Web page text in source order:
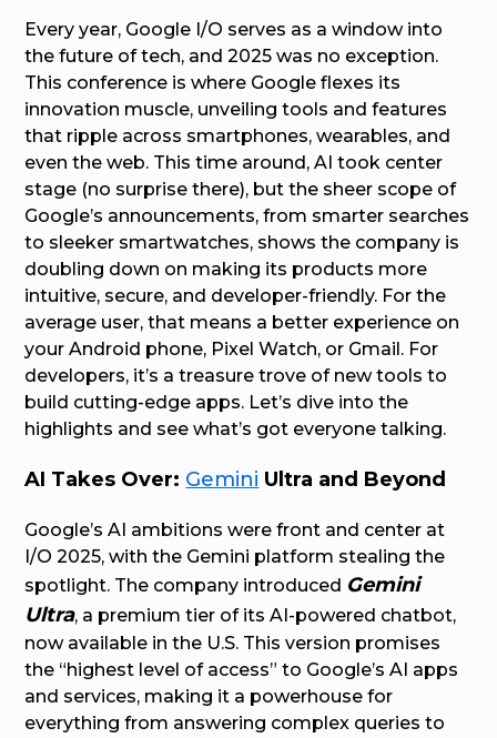
Every year, Google I/O serves as a window into
the future of tech, and 2025 was no exception.
This conference is where Google flexes its
innovation muscle, unveiling tools and features
that ripple across smartphones, wearables, and
even the web. This time around, AI took center
stage (no surprise there), but the sheer scope of
Google’s announcements, from smarter searches
to sleeker smartwatches, shows the company is
doubling down on making its products more
intuitive, secure, and developer-friendly. For the
average user, that means a better experience on
your Android phone, Pixel Watch, or Gmail. For
developers, it’s a treasure trove of new tools to
build cutting-edge apps. Let’s dive into the
highlights and see what’s got everyone talking.
AI Takes Over: Gemini Ultra and Beyond
Google’s AI ambitions were front and center at
I/O 2025, with the Gemini platform stealing the
spotlight. The company introduced Gemini
Ultra, a premium tier of its AI-powered chatbot,
now available in the U.S. This version promises
the “highest level of access” to Google’s AI apps
and services, making it a powerhouse for
everything from answering complex queries to